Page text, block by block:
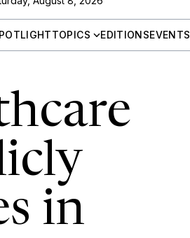
TOPICS EDITIONSEVENTS
in